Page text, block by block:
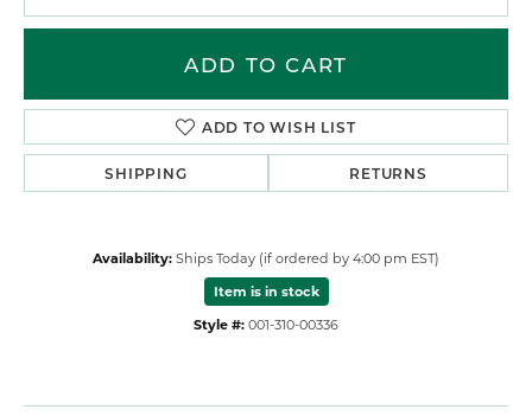
ADD TO CART
ADD TO WISH LIST
SHIPPING RETURNS
Availability: Ships Today (if ordered by 4:00 pm EST)
Item is in stock
Style #: 001-310-00336